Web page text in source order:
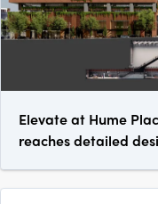
Elevate at Hume
reaches detailed